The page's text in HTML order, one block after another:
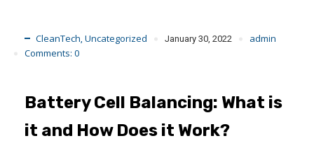
CleanTech, Uncategorized January 30, 2022
admin
Comments: 0
Battery Cell Balancing: What is
it and How Does it Work?